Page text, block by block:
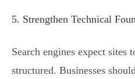
5. Strengthen Technical
Search engines expect sites
structured. Businesses